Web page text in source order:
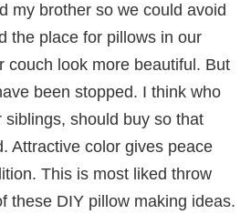
my brother so we could avoid
the place for pillows in our
couch look more beautiful. But
been stopped. I think who
should buy so that
Attractive color gives peace
This is most liked throw
these DIY pillow making ideas.